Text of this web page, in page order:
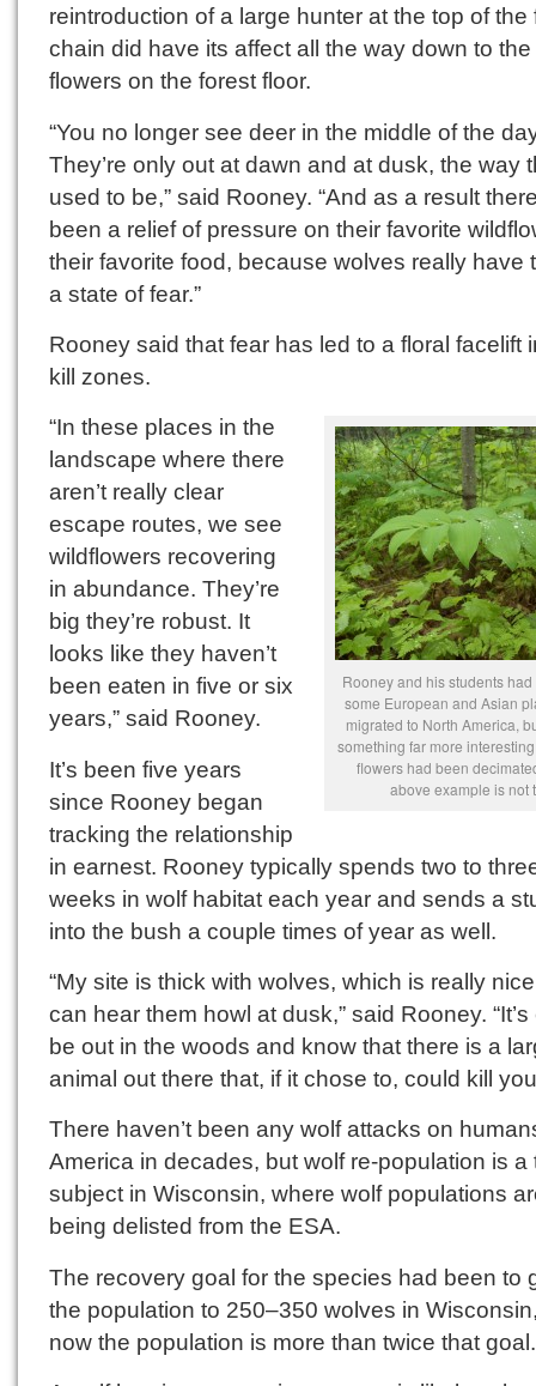
reintroduction of a large hunter at the top of the
chain did have its affect all the way down to the
flowers on the forest floor.
“You no longer see deer in the middle of the
They’re only out at dawn and at dusk, the way
used to be,” said Rooney. “And as a result
been a relief of pressure on their favorite
their favorite food, because wolves really have
a state of fear.”
Rooney said that fear has led to a floral facelift
kill zones.
Rooney and his students
some European and Asian
migrated to North America,
something far more
flowers had been
above example is not
“In these places in the
landscape where there
aren’t really clear
escape routes, we see
wildflowers recovering
in abundance. They’re
big they’re robust. It
looks like they haven’t
been eaten in five or six
years,” said Rooney.
It’s been five years
since Rooney began
tracking the relationship
in earnest. Rooney typically spends two to
weeks in wolf habitat each year and sends a
into the bush a couple times of year as well.
“My site is thick with wolves, which is really
can hear them howl at dusk,” said Rooney.
be out in the woods and know that there is a
animal out there that, if it chose to, could kill
There haven’t been any wolf attacks on
America in decades, but wolf re-population is a
subject in Wisconsin, where wolf populations
being delisted from the ESA.
The recovery goal for the species had been to
the population to 250–350 wolves in
now the population is more than twice that goal.